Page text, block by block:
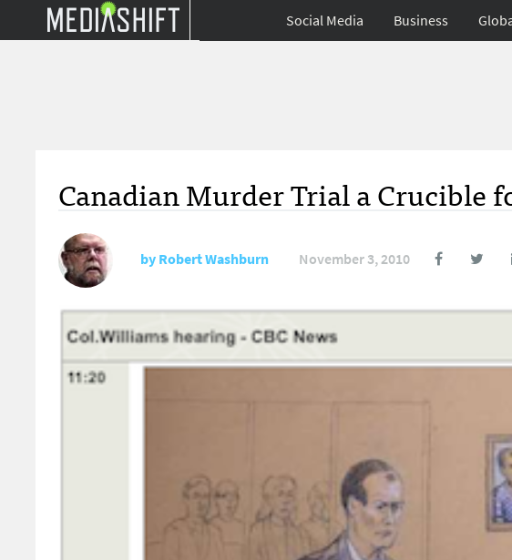
Social Media Business
Canadian Murder Trial a Crucible
byRobert Washburn November 3, 2010